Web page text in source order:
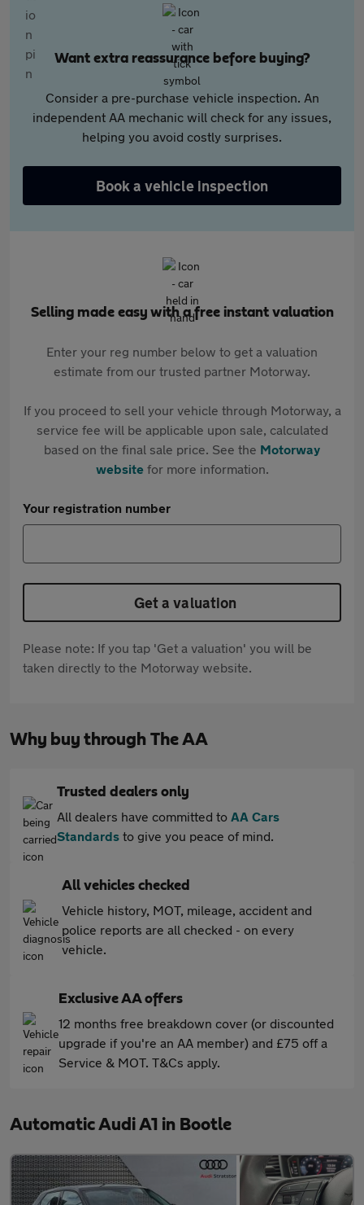
Want extra reassurance before buying?
Consider a pre-purchase vehicle inspection. An
independent AA mechanic will check for any issues,
helping you avoid costly surprises.
Book a vehicle inspection
Selling made easy with a free instant valuation
Enter your reg number below to get a valuation
estimate from our trusted partner Motorway.
If you proceed to sell your vehicle through Motorway, a
service fee will be applicable upon sale, calculated
based on the final sale price. See the Motorway
websitefor more information.
Your registration number
Get a valuation
Please note: If you tap 'Get a valuation' you will be
taken directly to the Motorway website.
Why buy through The AA
Trusted dealers only
All dealers have committed to AA Cars
Standards to give you peace of mind.
All vehicles checked
Vehicle history, MOT, mileage, accident and
police reports are all checked - on every
vehicle.
Exclusive AA offers
12 months free breakdown cover (or discounted
upgrade if you're an AA member) and £75 off a
Service & MOT. T&Cs apply.
Automatic Audi A1 in Bootle